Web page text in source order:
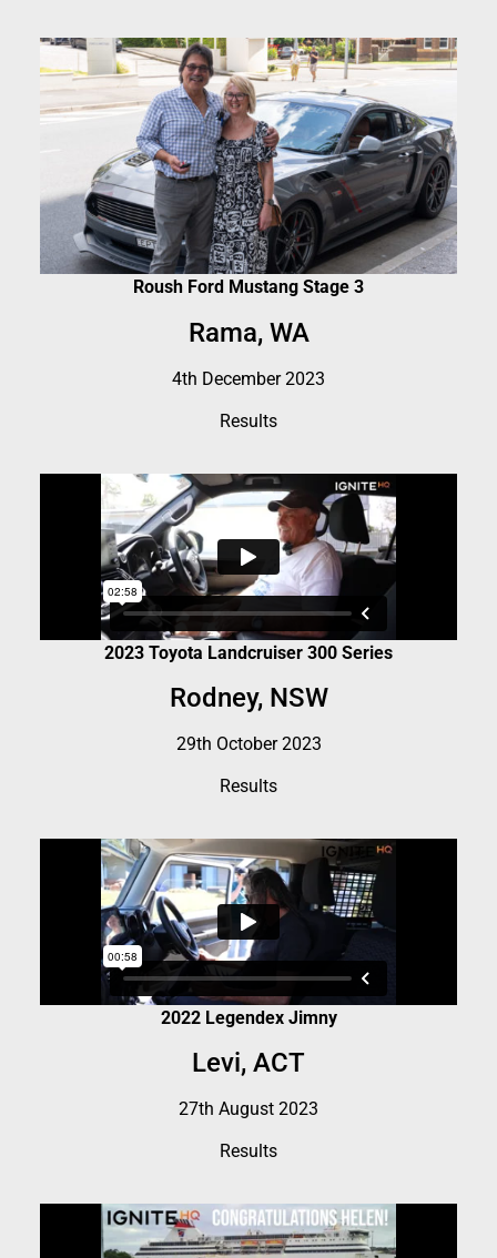
Roush Ford Mustang Stage 3
Rama, WA
4th December 2023
Results
2023 Toyota Landcruiser 300 Series
Rodney, NSW
29th October 2023
Results
2022 Legendex Jimny
Levi, ACT
27th August 2023
Results